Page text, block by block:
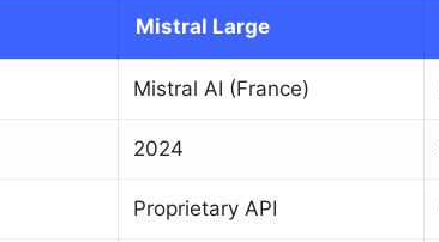
Mistral Large
Mistral AI (France)
2024
Proprietary API